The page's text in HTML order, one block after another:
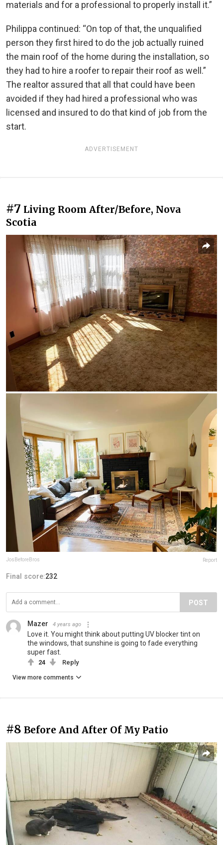
materials and for a professional to properly install it.”
Philippa continued: “On top of that, the unqualified
person they first hired to do the job actually ruined
the main roof of the home during the installation, so
they had to hire a roofer to repair their roof as well.”
The realtor assured that all that could have been
avoided if they had hired a professional who was
licensed and insured to do that kind of job from the
start.
ADVERTISEMENT
#7 Living Room After/Before, Nova
Scotia
JosBeforeBros Report
Final score:232
POST
Mazer 4 years ago
Love it. You might think about putting UV blocker tint on
the windows, that sunshine is going to fade everything
super fast.
24 Reply
View more comments
#8 Before And After Of My Patio